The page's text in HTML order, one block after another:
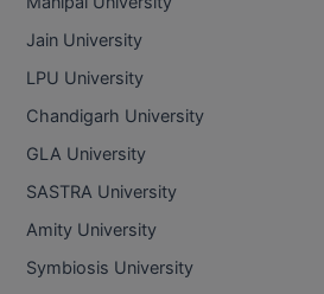
Jain University
LPU University
Chandigarh University
GLA University
SASTRA University
Amity University
Symbiosis University